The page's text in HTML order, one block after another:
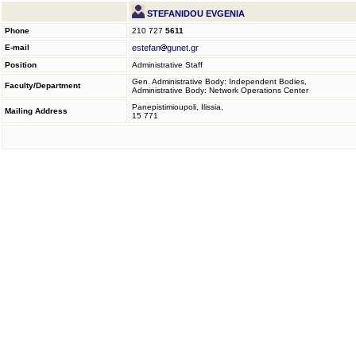
STEFANIDOU EVGENIA
Phone 210 727 5611
E-mail
estefan gunet.gr
Position Administrative Staff
Faculty/Department
Gen. Administrative Body: Independent Bodies,
Administrative Body: Network Operations Center
Mailing Address
Panepistimioupoli, Ilissia,
15 771